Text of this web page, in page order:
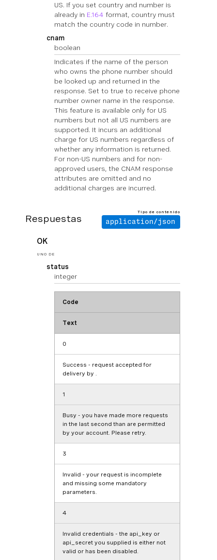
US. If you set country and number is
already in E.164 format, country must
match the country code in number.
cnam
boolean
Indicates if the name of the person
who owns the phone number should
be looked up and returned in the
response. Set to true to receive phone
number owner name in the response.
This feature is available only for US
numbers but not all US numbers are
supported. It incurs an additional
charge for US numbers regardless of
whether any information is returned.
For non-US numbers and for non-
approved users, the CNAM response
attributes are omitted and no
additional charges are incurred.
Respuestas
Tipo de contenido
application/json
OK
UNO DE
status
integer
Code
Text
0
Success - request accepted for
delivery by .
1
Busy - you have made more requests
in the last second than are permitted
by your account. Please retry.
3
Invalid - your request is incomplete
and missing some mandatory
parameters.
4
Invalid credentials - the api_key or
api_secret you supplied is either not
valid or has been disabled.